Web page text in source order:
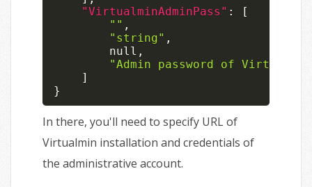
"VirtualminAdminPass" :
[
"" ,
"string" ,
null ,
"Admin password of
]
}
In there, you'll need to specify URL of
Virtualmin installation and credentials of
the administrative account.